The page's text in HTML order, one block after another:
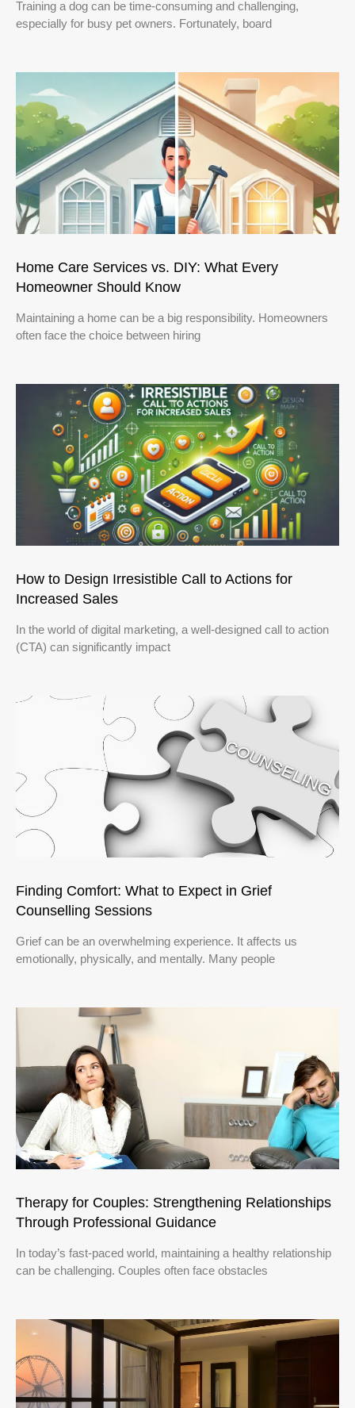
Training a dog can be time-consuming and challenging,
especially for busy pet owners. Fortunately, board
Home Care Services vs. DIY: What Every
Homeowner Should Know
Maintaining a home can be a big responsibility. Homeowners
often face the choice between hiring
How to Design Irresistible Call to Actions for
Increased Sales
In the world of digital marketing, a well-designed call to action
(CTA) can significantly impact
Finding Comfort: What to Expect in Grief
Counselling Sessions
Grief can be an overwhelming experience. It affects us
emotionally, physically, and mentally. Many people
Therapy for Couples: Strengthening Relationships
Through Professional Guidance
In today’s fast-paced world, maintaining a healthy relationship
can be challenging. Couples often face obstacles